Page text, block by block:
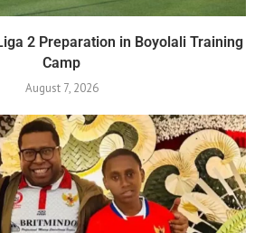
2 Preparation in Boyolali Training
Camp
August 7, 2026